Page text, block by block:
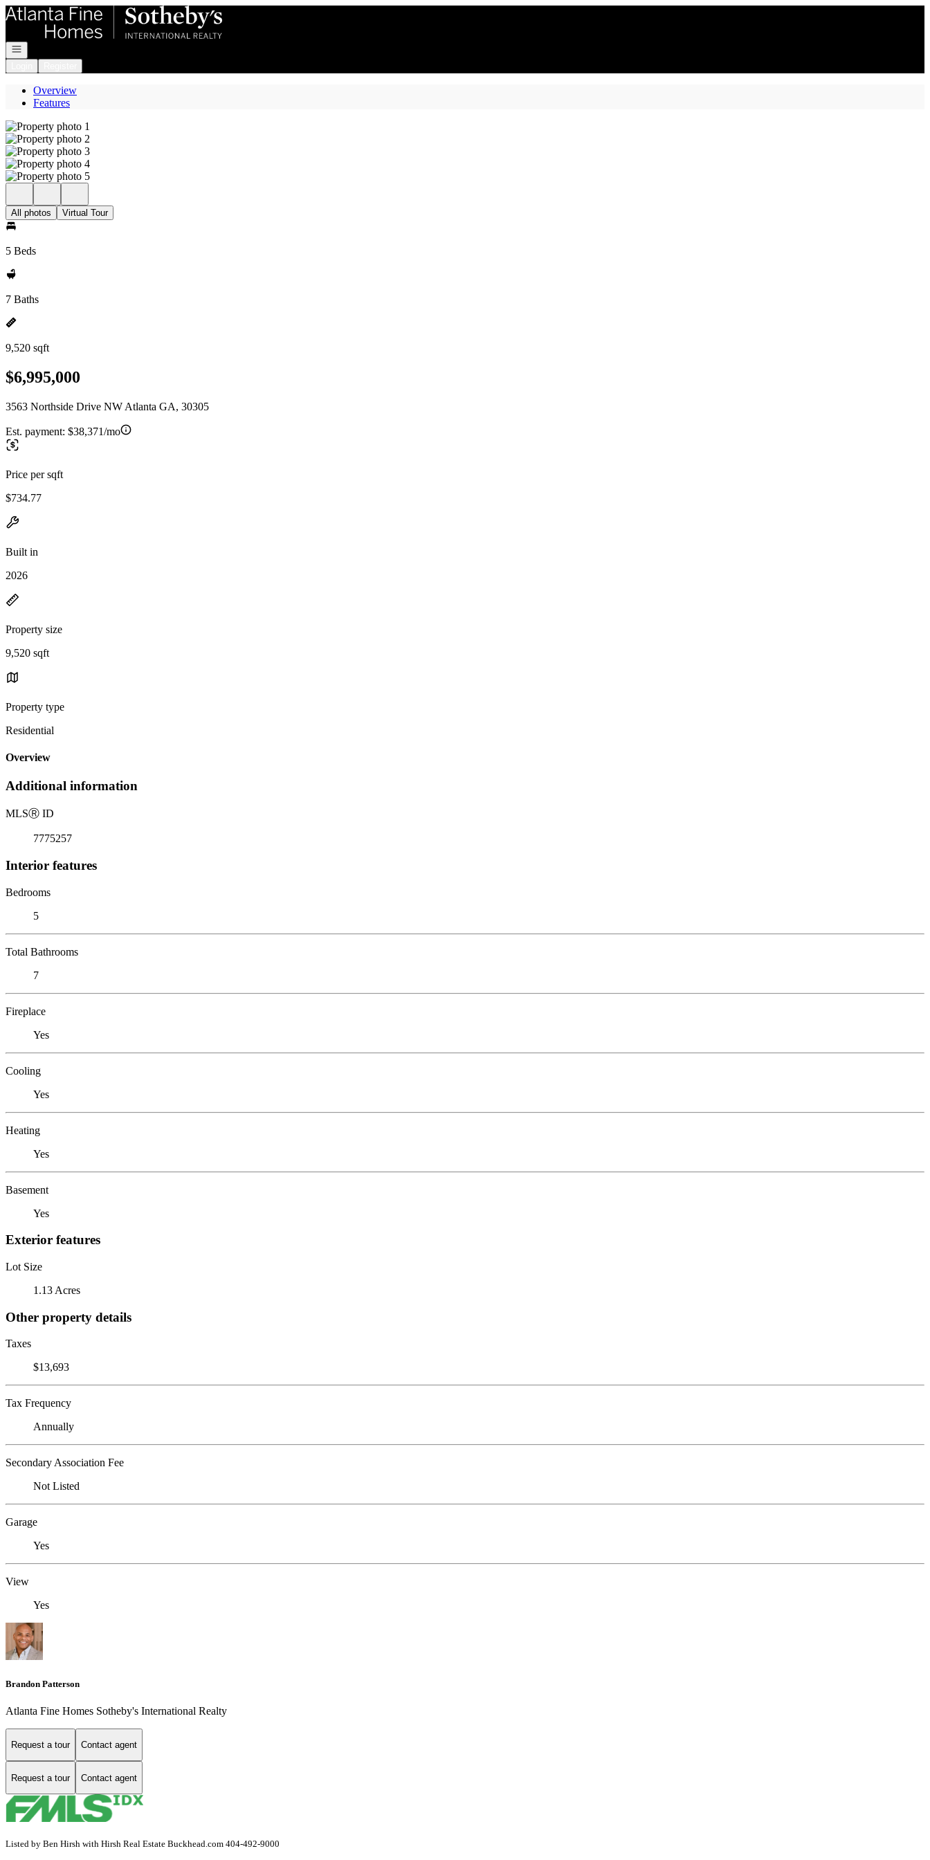
Go to: Homepage
Open navigation
Overview
Features
All photos Virtual Tour
5 Beds
7 Baths
9,520 sqft
$6,995,000
3563 Northside Drive NW Atlanta GA, 30305
Est. payment: $38,371/mo
Price per sqft
$734.77
Built in
2026
Property size
9,520 sqft
Property type
Residential
Overview
Additional information
MLSⓇ ID
7775257
Interior features
Bedrooms
5
Total Bathrooms
7
Fireplace
Yes
Cooling
Yes
Heating
Yes
Basement
Yes
Exterior features
Lot Size
1.13 Acres
Other property details
Taxes
$13,693
Tax Frequency
Annually
Secondary Association Fee
Not Listed
Garage
Yes
View
Yes
Brandon Patterson
Atlanta Fine Homes Sotheby's International Realty
Request a tour Contact agent
Request a tour Contact agent
Listed by Ben Hirsh with Hirsh Real Estate Buckhead.com 404-492-9000